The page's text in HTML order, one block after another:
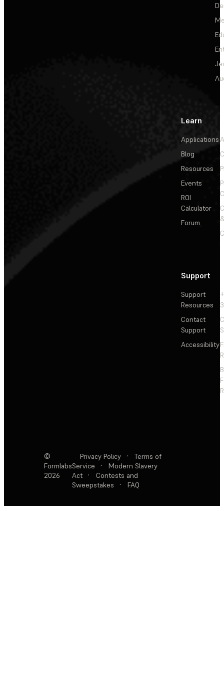
Learn
Applications
Blog
Resources
Events
ROI
Calculator
Forum
Support
Support
Resources
Contact
Support
Accessibility
©
Formlabs
2026
Privacy Policy ·
Terms of
Service
·
Modern Slavery
Act
·
Contests and
Sweepstakes
· FAQ